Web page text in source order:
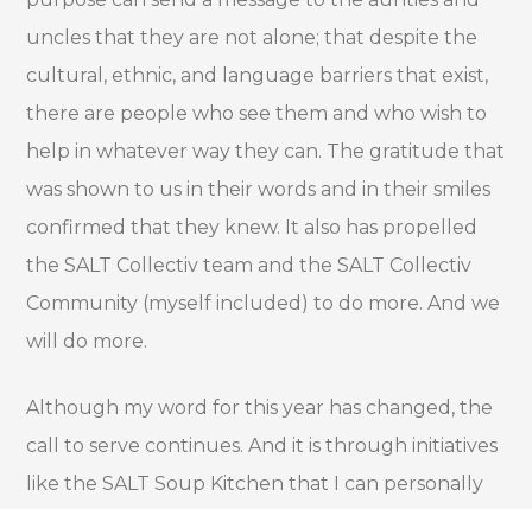
uncles that they are not alone; that despite the
cultural, ethnic, and language barriers that exist,
there are people who see them and who wish to
help in whatever way they can. The gratitude that
was shown to us in their words and in their smiles
confirmed that they knew. It also has propelled
the SALT Collectiv team and the SALT Collectiv
Community (myself included) to do more. And we
will do more.
Although my word for this year has changed, the
call to serve continues. And it is through initiatives
like the SALT Soup Kitchen that I can personally